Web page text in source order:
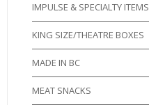
IMPULSE & SPECIALTY ITEMS
KING SIZE/THEATRE BOXES
MADE IN BC
MEAT SNACKS